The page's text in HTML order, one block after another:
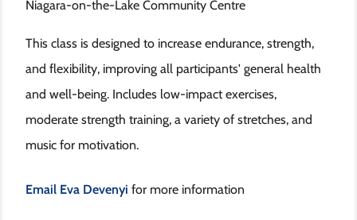
Niagara-on-the-Lake Community Centre
This class is designed to increase endurance, strength,
and flexibility, improving all participants' general health
and well-being. Includes low-impact exercises,
moderate strength training, a variety of stretches, and
music for motivation.
Email Eva Devenyi for more information